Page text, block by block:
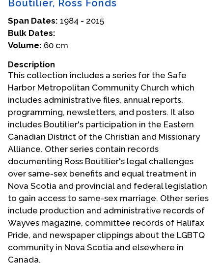
Oral Histories
Collections Catalog
Donate Your Records
Upcoming Events
Event Videos
GALA Celebration Videos
Education
Online Exhibitions
Teaching Resources
Book Shelf
Awards & Prizes
Resources
Get Involved
Donate
Participate
Contact Us
Boutilier, Ross Fonds
Span Dates: 1984 - 2015
Bulk Dates:
Volume: 60 cm
Description
This collection includes a series for the Safe
Harbor Metropolitan Community Church which
includes administrative files, annual reports,
programming, newsletters, and posters. It also
includes Boutilier's participation in the Eastern
Canadian District of the Christian and Missionary
Alliance. Other series contain records
documenting Ross Boutilier's legal challenges
over same-sex benefits and equal treatment in
Nova Scotia and provincial and federal legislation
to gain access to same-sex marriage. Other series
include production and administrative records of
Wayves magazine, committee records of Halifax
Pride, and newspaper clippings about the LGBTQ
community in Nova Scotia and elsewhere in
Canada.